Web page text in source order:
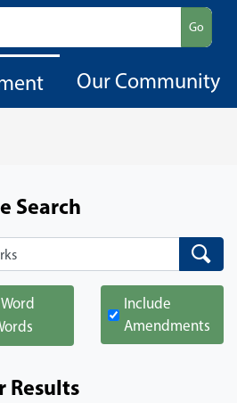
Go
Our Community
Search
Search
Include
Amendments
Results